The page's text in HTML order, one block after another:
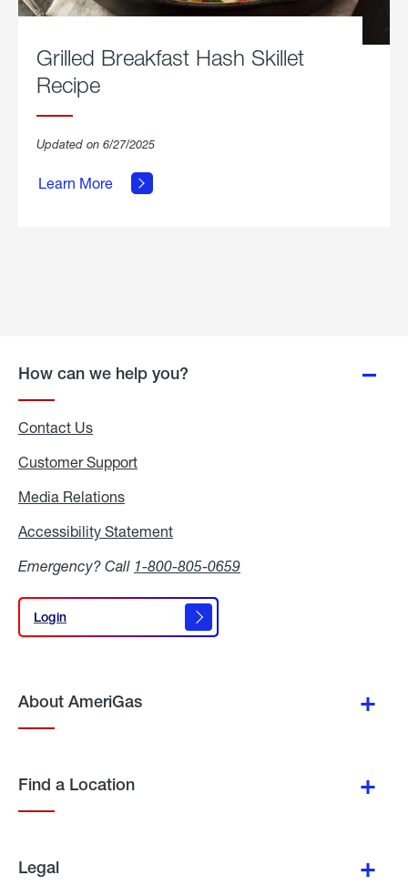
Grilled Breakfast Hash Skillet
Recipe
Updated on 6/27/2025
Learn More
about
Breakfast
Hash
How can we help you?
Contact Us
Customer Support
Media Relations
Accessibility Statement
Emergency? Call 1-800-805-0659
Login
Login
About AmeriGas
Find a Location
Legal